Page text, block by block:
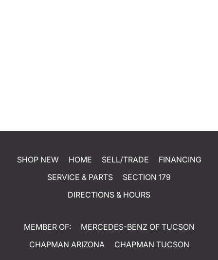
SHOP NEW HOME SELL/TRADE
FINANCING
SERVICE & PARTS
SECTION 179
DIRECTIONS & HOURS
MEMBER OF:
MERCEDES-BENZ OF TUCSON
CHAPMAN ARIZONA
CHAPMAN TUCSON